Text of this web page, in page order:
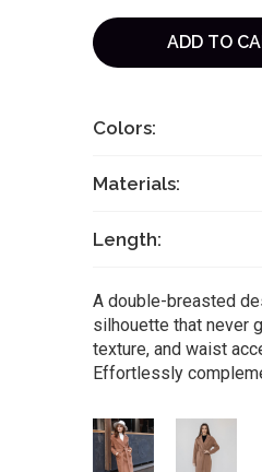
ADD TO
Colors:
Materials:
Length:
A double-breasted
silhouette that never
texture, and waist
Effortlessly